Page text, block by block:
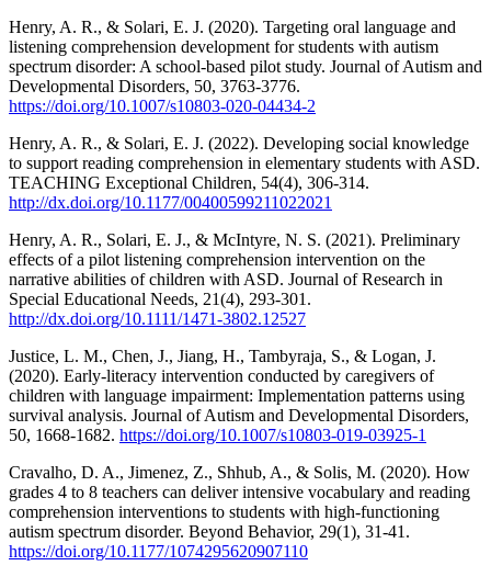
Henry, A. R., & Solari, E. J. (2020). Targeting oral language and
listening comprehension development for students with autism
spectrum disorder: A school-based pilot study. Journal of Autism and
Developmental Disorders, 50, 3763-3776.
https://doi.org/10.1007/s10803-020-04434-2
Henry, A. R., & Solari, E. J. (2022). Developing social knowledge
to support reading comprehension in elementary students with ASD.
TEACHING Exceptional Children, 54(4), 306-314.
http://dx.doi.org/10.1177/00400599211022021
Henry, A. R., Solari, E. J., & McIntyre, N. S. (2021). Preliminary
effects of a pilot listening comprehension intervention on the
narrative abilities of children with ASD. Journal of Research in
Special Educational Needs, 21(4), 293-301.
http://dx.doi.org/10.1111/1471-3802.12527
Justice, L. M., Chen, J., Jiang, H., Tambyraja, S., & Logan, J.
(2020). Early-literacy intervention conducted by caregivers of
children with language impairment: Implementation patterns using
survival analysis. Journal of Autism and Developmental Disorders,
50, 1668-1682. https://doi.org/10.1007/s10803-019-03925-1
Cravalho, D. A., Jimenez, Z., Shhub, A., & Solis, M. (2020). How
grades 4 to 8 teachers can deliver intensive vocabulary and reading
comprehension interventions to students with high-functioning
autism spectrum disorder. Beyond Behavior, 29(1), 31-41.
https://doi.org/10.1177/1074295620907110